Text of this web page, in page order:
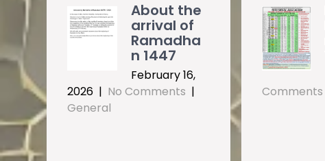
About the
arrival of
Ramadha
n 1447
February 16,
2026 | No Comments |
General
Comments